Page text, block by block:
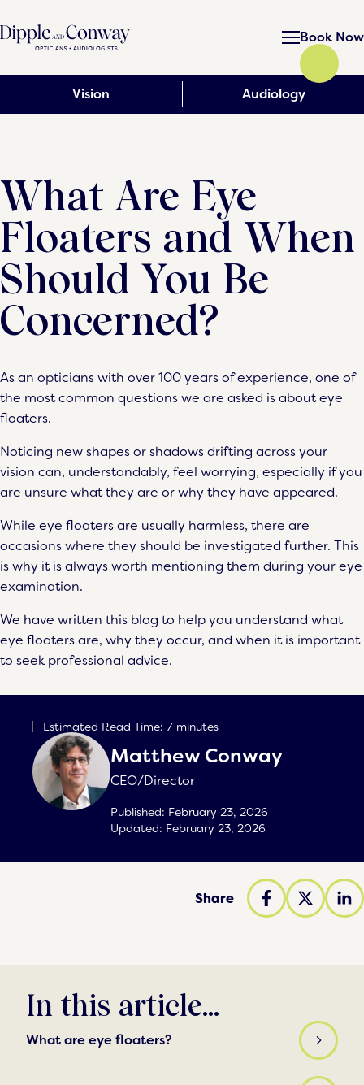
Book Now
Vision Audiology
What Are Eye
Floaters and When
Should You Be
Concerned?
As an opticians with over 100 years of experience, one of
the most common questions we are asked is about eye
floaters.
Noticing new shapes or shadows drifting across your
vision can, understandably, feel worrying, especially if you
are unsure what they are or why they have appeared.
While eye floaters are usually harmless, there are
occasions where they should be investigated further. This
is why it is always worth mentioning them during your eye
examination.
We have written this blog to help you understand what
eye floaters are, why they occur, and when it is important
to seek professional advice.
Estimated Read Time: 7 minutes
Matthew Conway
CEO/Director
Published: February 23, 2026
Updated: February 23, 2026
Share
In this article...
What are eye floaters?